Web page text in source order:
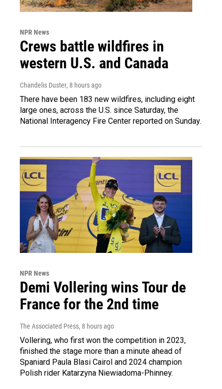
NPR News
Crews battle wildfires in
western U.S. and Canada
Chandelis Duster, 8 hours ago
There have been 183 new wildfires, including eight
large ones, across the U.S. since Saturday, the
National Interagency Fire Center reported on Sunday.
NPR News
Demi Vollering wins Tour de
France for the 2nd time
The Associated Press, 8 hours ago
Vollering, who first won the competition in 2023,
finished the stage more than a minute ahead of
Spaniard Paula Blasi Cairol and 2024 champion
Polish rider Katarzyna Niewiadoma-Phinney.